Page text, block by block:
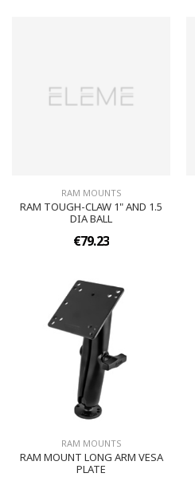
RAM MOUNTS
RAM TOUGH-CLAW 1" AND 1.5
DIA BALL
€79.23
RAM MOUNTS
RAM MOUNT LONG ARM VESA
PLATE